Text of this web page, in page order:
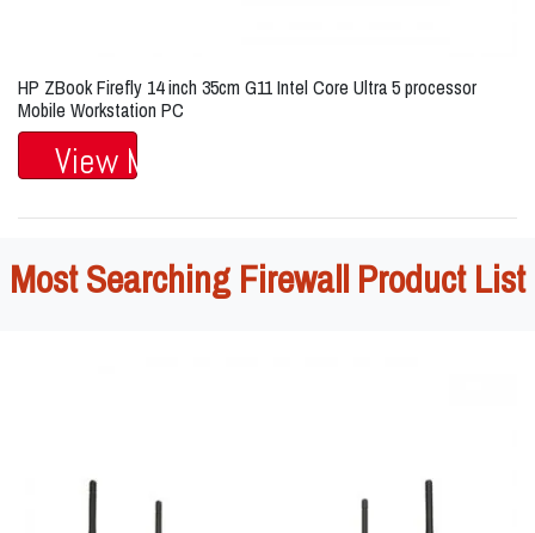
HP ZBook Firefly 14 inch 35cm G11 Intel Core Ultra 5 processor
Mobile Workstation PC
View More...
Most Searching Firewall Product List